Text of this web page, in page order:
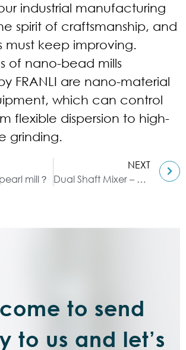
industrial manufacturing
spirit of craftsmanship, and
must keep improving.
of nano-bead mills
FRANLI are nano-material
which can control
flexible dispersion to high-
grinding.
mill？
NEXT
Dual Shaft Mixer – Dispersion & Stirring
to send
to us and let’s